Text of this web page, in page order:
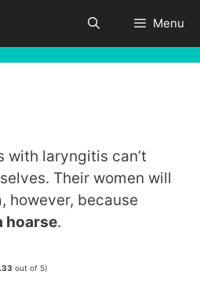
Menu
with laryngitis can’t
Their women will
however, because
hoarse.
out of 5)